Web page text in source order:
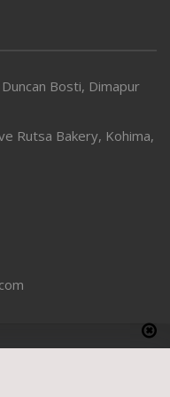
Bosti, Dimapur
Rutsa Bakery, Kohima,